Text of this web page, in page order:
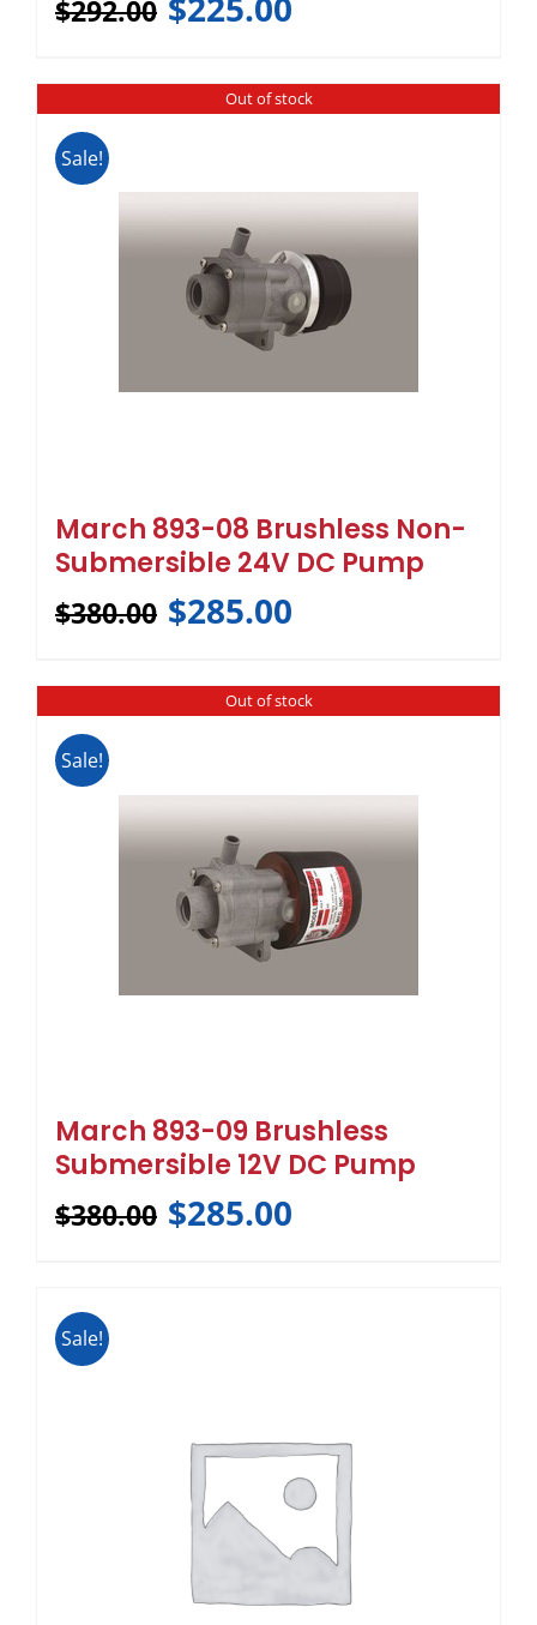
$292.00
Out of stock
Sale!
March 893-08 Brushless Non-
Submersible 24V DC Pump
$380.00 $285.00
Out of stock
Sale!
March 893-09 Brushless
Submersible 12V DC Pump
$380.00 $285.00
Sale!